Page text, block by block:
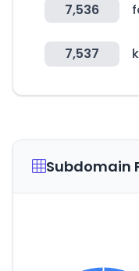
7,536
7,537
Subdomain